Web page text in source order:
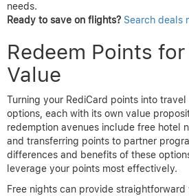
needs.
Ready to save on flights? Search deals
Redeem Points
Value
Turning your RediCard points into
options, each with its own value
redemption avenues include free hotel
and transferring points to partner
differences and benefits of these
leverage your points most effectively.
Free nights can provide